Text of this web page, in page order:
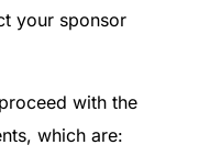
your sponsor
with the
which are: